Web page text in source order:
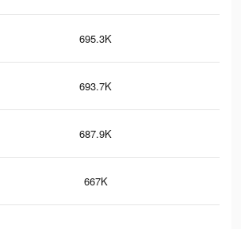
695.3K
693.7K
687.9K
667K